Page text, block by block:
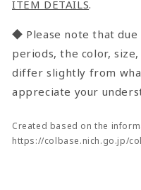
ITEM DETAILS.
◆ Please note that
periods, the color,
differ slightly from
appreciate your
Created based on the
https://colbase.nich.go.jp/